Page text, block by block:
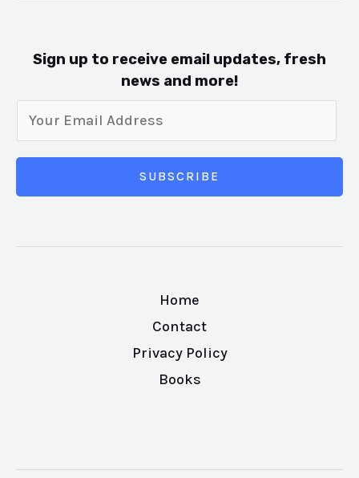
Sign up to receive email updates, fresh
news and more!
SUBSCRIBE
Home
Contact
Privacy Policy
Books